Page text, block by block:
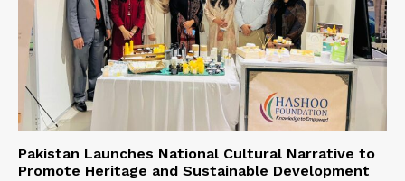
Pakistan Launches National Cultural Narrative to
Promote Heritage and Sustainable Development